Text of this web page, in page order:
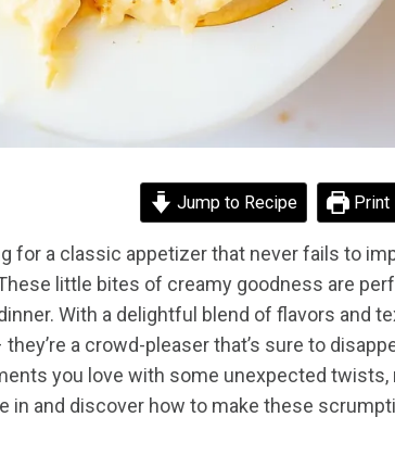
Jump to Recipe Print
for a classic appetizer that never fails to
little bites of creamy goodness are
With a delightful blend of flavors and
a crowd-pleaser that’s sure to
you love with some unexpected
in and discover how to make these